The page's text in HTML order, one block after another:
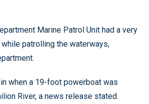
Marine Patrol Unit had a very
patrolling the waterways,
when a 19-foot powerboat was
River, a news release stated.